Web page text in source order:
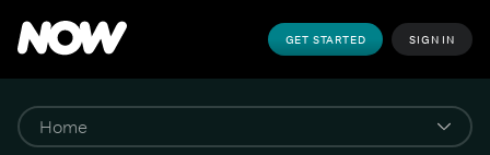
GET STARTED SIGN IN